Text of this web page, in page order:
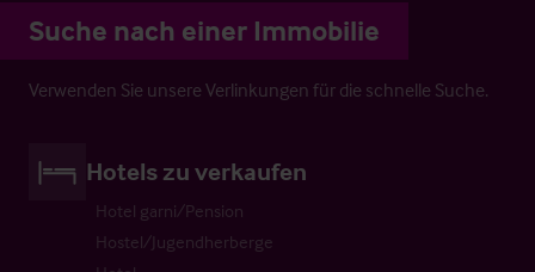
Suche nach einer Immobilie
Verwenden Sie unsere Verlinkungen für die schnelle Suche.
Hotels zu verkaufen
Hotel garni/Pension
Hostel/Jugendherberge